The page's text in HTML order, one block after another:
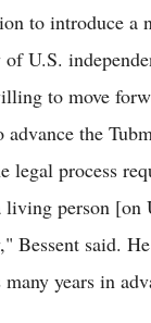
to introduce a
of U.S.
to move
the
legal process
living person
Bessent said.
years in